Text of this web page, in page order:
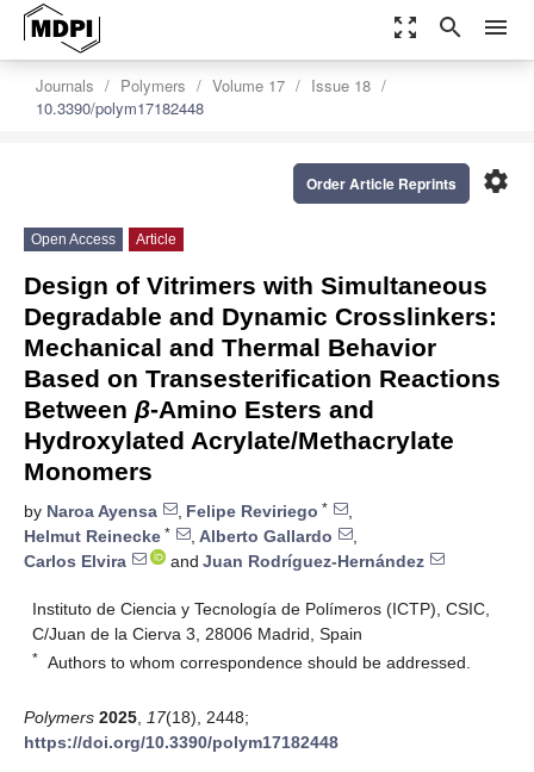
zoom_out_map search menu
Journals Polymers Volume 17
Issue 18
10.3390/polym17182448
settings
Order Article Reprints
Open Access Article
Design of Vitrimers with Simultaneous
Degradable and Dynamic Crosslinkers:
Mechanical and Thermal Behavior
Based on Transesterification Reactions
Between β-Amino Esters and
Hydroxylated Acrylate/Methacrylate
Monomers
by Naroa Ayensa , Felipe Reviriego *
,
Helmut Reinecke * , Alberto Gallardo
,
Carlos Elvira
and Juan Rodríguez-Hernández
Instituto de Ciencia y Tecnología de Polímeros (ICTP), CSIC,
C/Juan de la Cierva 3, 28006 Madrid, Spain
* Authors to whom correspondence should be addressed.
Polymers 2025 17(18), 2448;
https://doi.org/10.3390/polym17182448